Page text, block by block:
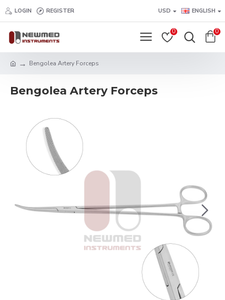
LOGIN REGISTER USD ENGLISH
0 0
Bengolea Artery Forceps
Bengolea Artery Forceps